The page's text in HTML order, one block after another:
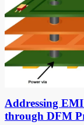
Addressing
through DFM